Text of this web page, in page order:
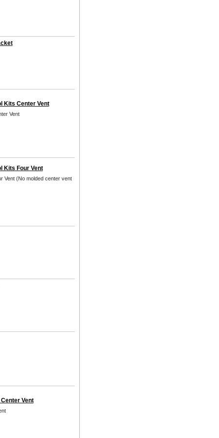
Kits Center Vent
Vent
Kits Four Vent
Vent (No molded center vent
Vent